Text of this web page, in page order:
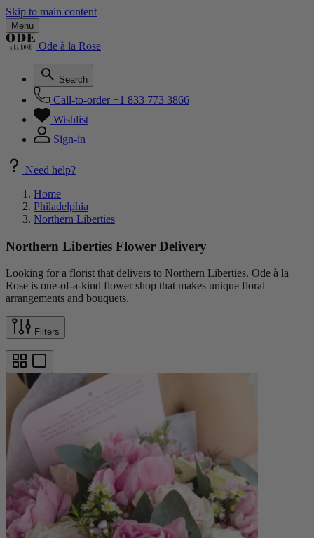
Skip to main content
Menu
Ode à la Rose
Search
Call-to-order +1 833 773 3866
Wishlist
Sign-in
Need help?
Home
Philadelphia
Northern Liberties
Northern Liberties Flower Delivery
Looking for a florist that delivers to Northern Liberties. Ode à la
Rose is one-of-a-kind flower shop that makes unique floral
arrangements and bouquets.
Filters